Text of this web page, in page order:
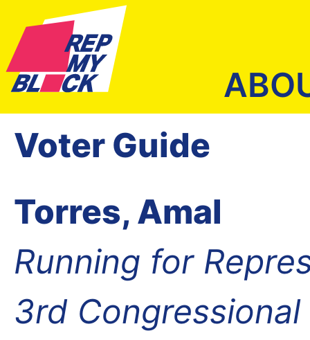
Voter Guide
Torres, Amal
Running for
3rd